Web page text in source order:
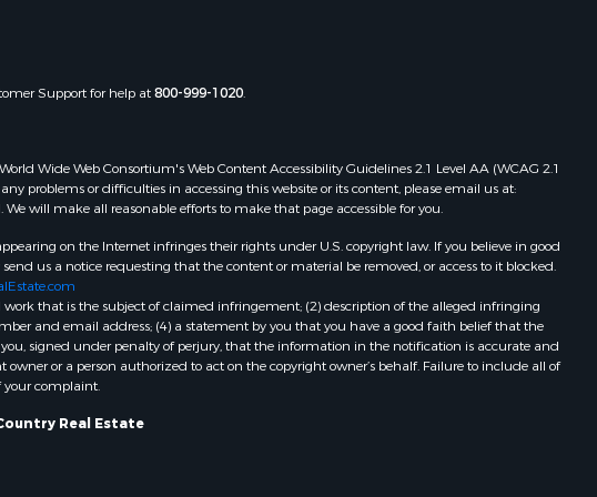
sale in Wythe county,
in Madison
in Nottoway
sale in Albemarle
in Granville
in Nelson
sale in Charlotte
in Lunenburg
in Campbell
Properties for sale in Leesburg, VA
Properties for sale in Keysville, VA
Properties for sale in Red Oak, VA
Properties for sale in Salem, VA
VA
Properties for sale in Suffolk, VA
Properties for sale in Aroda, VA
Support for help at800-999-1020.
Wide Web Consortium's Web Content Accessibility Guidelines 2.1 Level AA (WCAG 2.1
problems or difficulties in accessing this website or its content, please email us at:
will make all reasonable efforts to make that page accessible for you.
on the Internet infringes their rights under U.S. copyright law. If you believe in good
us a notice requesting that the content or material be removed, or access to it blocked.
that is the subject of claimed infringement; (2) description of the alleged infringing
and email address; (4) a statement by you that you have a good faith belief that the
signed under penalty of perjury, that the information in the notification is accurate and
or a person authorized to act on the copyright owner’s behalf. Failure to include all of
your complaint.
Real Estate